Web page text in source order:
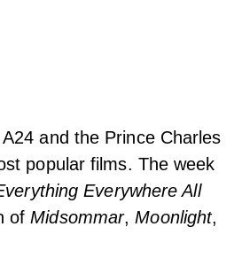
and the Prince Charles
popular films. The week
Everywhere All
ofMidsommar,Moonlight,